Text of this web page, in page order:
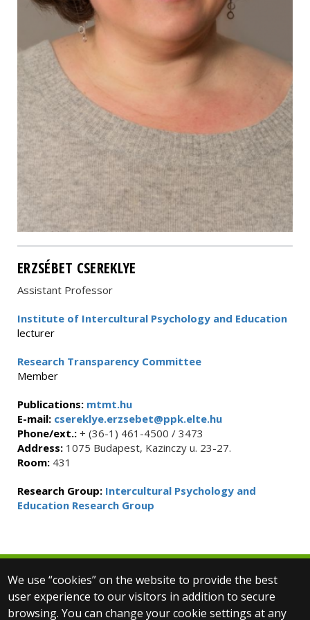
ERZSÉBET CSEREKLYE
Assistant Professor
Institute of Intercultural Psychology and Education
lecturer
Research Transparency Committee
Member
Publications: mtmt.hu
E-mail: csereklye.erzsebet@ppk.elte.hu
Phone/ext.: + (36-1) 461-4500 / 3473
Address: 1075 Budapest, Kazinczy u. 23-27.
Room: 431
Research Group: Intercultural Psychology and
Education Research Group
We use “cookies” on the website to provide the best
user experience to our visitors in addition to secure
browsing. You can change your cookie settings at any
© 2025 Eötvös Loránd University
All rights reserved.
H-1053 Budapest, Egyetem tér 1–3.